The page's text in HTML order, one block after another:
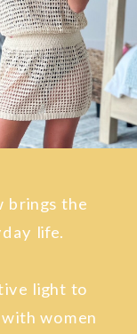
brings the
life.
light to
women